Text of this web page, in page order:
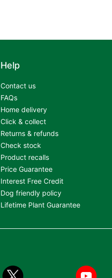
Help
Contact us
FAQs
Home delivery
Click & collect
Returns & refunds
Check stock
Product recalls
Price Guarantee
Interest Free Credit
Dog friendly policy
Lifetime Plant Guarantee